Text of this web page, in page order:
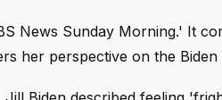
News Sunday Morning.' It
her perspective on the